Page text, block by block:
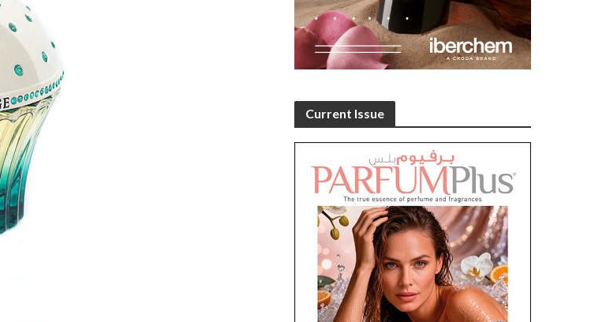
Current Issue